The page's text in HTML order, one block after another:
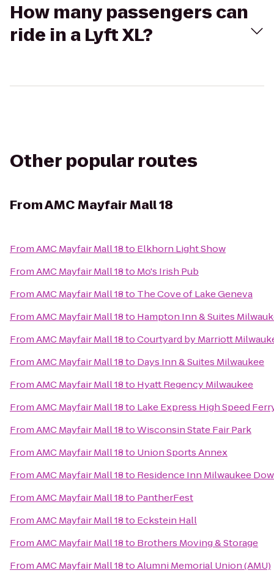
How many passengers can
ride in a Lyft XL?
Other popular routes
FromAMC Mayfair Mall 18
FromAMC Mayfair Mall 18to Elkhorn Light Show
FromAMC Mayfair Mall 18to Mo's Irish Pub
FromAMC Mayfair Mall 18to The Cove of Lake Geneva
FromAMC Mayfair Mall 18to Hampton Inn & Suites
FromAMC Mayfair Mall 18toCourtyard by Marriott
FromAMC Mayfair Mall 18to Days Inn & Suites Milwaukee
FromAMC Mayfair Mall 18to Hyatt Regency Milwaukee
FromAMC Mayfair Mall 18to Lake Express High Speed
FromAMC Mayfair Mall 18toWisconsin State Fair Park
FromAMC Mayfair Mall 18to Union Sports Annex
FromAMC Mayfair Mall 18to Residence Inn Milwaukee
FromAMC Mayfair Mall 18to PantherFest
FromAMC Mayfair Mall 18to Eckstein Hall
FromAMC Mayfair Mall 18to Brothers Moving & Storage
FromAMC Mayfair Mall 18toAlumni Memorial Union (AMU)